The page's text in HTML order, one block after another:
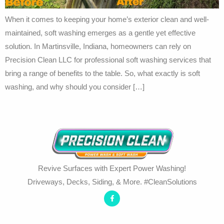
When it comes to keeping your home’s exterior clean and well-
maintained, soft washing emerges as a gentle yet effective
solution. In Martinsville, Indiana, homeowners can rely on
Precision Clean LLC for professional soft washing services that
bring a range of benefits to the table. So, what exactly is soft
washing, and why should you consider […]
Revive Surfaces with Expert Power Washing!
Driveways, Decks, Siding, & More. #CleanSolutions